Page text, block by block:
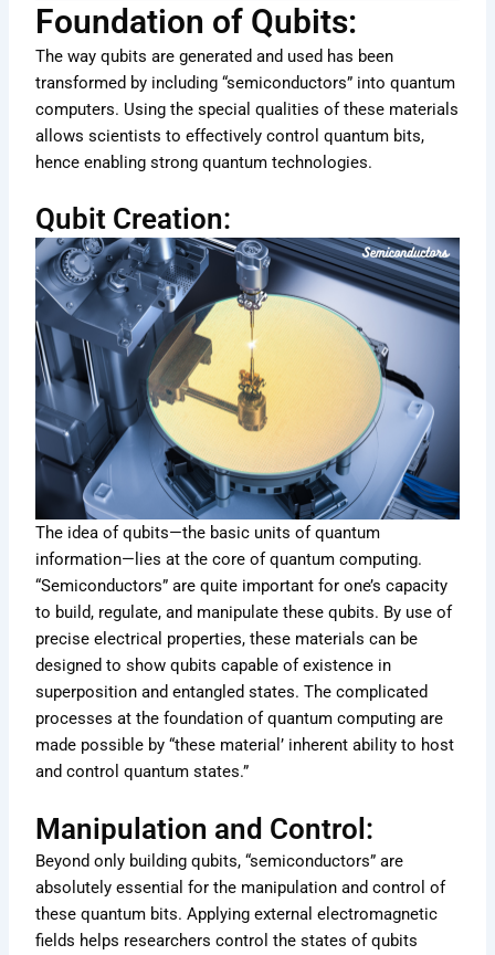
Foundation of Qubits:
The way qubits are generated and used has been
transformed by including “semiconductors” into quantum
computers. Using the special qualities of these materials
allows scientists to effectively control quantum bits,
hence enabling strong quantum technologies.
Qubit Creation:
The idea of qubits—the basic units of quantum
information—lies at the core of quantum computing.
“Semiconductors” are quite important for one’s capacity
to build, regulate, and manipulate these qubits. By use of
precise electrical properties, these materials can be
designed to show qubits capable of existence in
superposition and entangled states. The complicated
processes at the foundation of quantum computing are
made possible by “these material’ inherent ability to host
and control quantum states.”
Manipulation and Control:
Beyond only building qubits, “semiconductors” are
absolutely essential for the manipulation and control of
these quantum bits. Applying external electromagnetic
fields helps researchers control the states of qubits